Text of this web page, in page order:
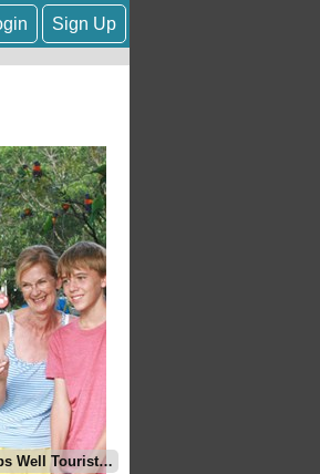
Sign Up
Join in the daily bird feed at Jacobs Well Tourist Park, Gold Coast